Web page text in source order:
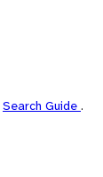
Search Guide .